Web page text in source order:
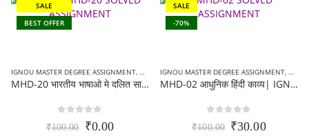
SALE
BEST OFFER
IGNOU MASTER DEGREE ASSIGNMENT, MA HINDI (MHD) ASSIGNMENT
MHD-20 भारतीय भाषाओ मे दलित साहित्य पुरे पाठ्क्रम के सभी खंडो पर अधारित | IGNOU SOLVED ASSIGNMENT 2021-22
out of 5
₹100.00 Original
₹0.00Current
SALE
-70%
IGNOU MASTER DEGREE ASSIGNMENT, MA
MHD-02 आधुनिक हिंदी काव्य| IGNOU SOLVED ASSIGNMENT 2021-22
out of 5
₹100.00 Original
₹30.00Current